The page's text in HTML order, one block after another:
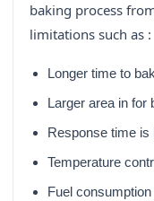
baking process
limitations such as :
Longer time to
Larger area in for
Response time is
Temperature
Fuel